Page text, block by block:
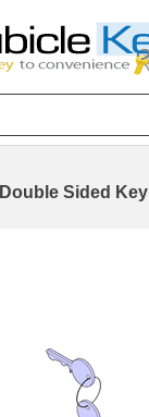
Double Sided Key